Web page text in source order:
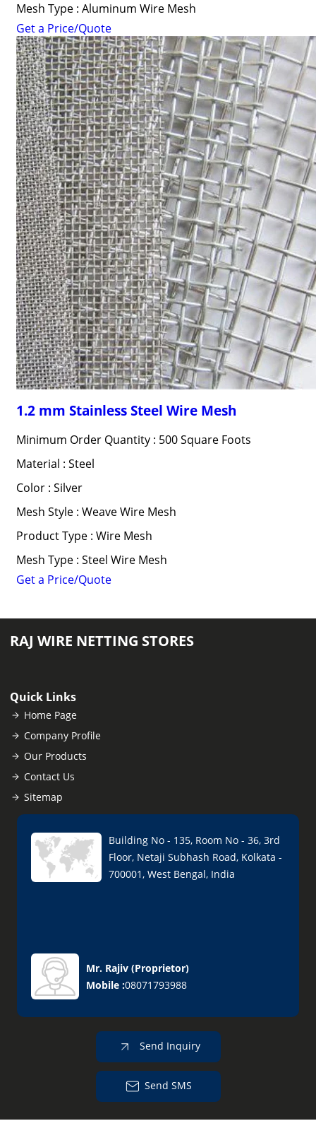
Mesh Type : Aluminum Wire Mesh
Get a Price/Quote
1.2 mm Stainless Steel Wire Mesh
Minimum Order Quantity : 500 Square Foots
Material : Steel
Color : Silver
Mesh Style : Weave Wire Mesh
Product Type : Wire Mesh
Mesh Type : Steel Wire Mesh
Get a Price/Quote
RAJ WIRE NETTING STORES
Quick Links
Home Page
Company Profile
Our Products
Contact Us
Sitemap
Building No - 135, Room No - 36, 3rd
Floor, Netaji Subhash Road, Kolkata -
700001, West Bengal, India
Mr. Rajiv (Proprietor)
Mobile :08071793988
Send Inquiry
Send SMS